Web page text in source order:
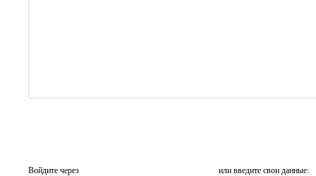
Войдите через или введите свои данные: